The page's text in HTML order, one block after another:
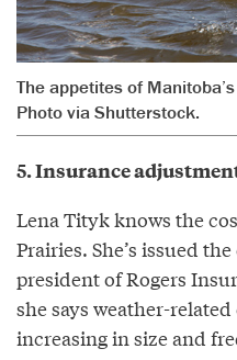
The appetites of
Photo via Shutterstock.
5. Insurance
Lena Tityk knows the
Prairies. She’s issued
president of Rogers
she says weather-
increasing in size and